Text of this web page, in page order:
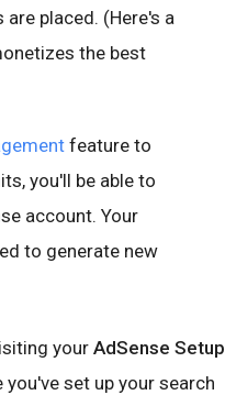
placed. (Here's a
the best
feature to
you'll be able to
account. Your
to generate new
your AdSense Setup
set up your search